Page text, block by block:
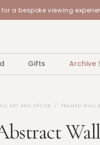
a bespoke viewing
Gifts Archive
ART AND DÉCOR FRAMED WALL